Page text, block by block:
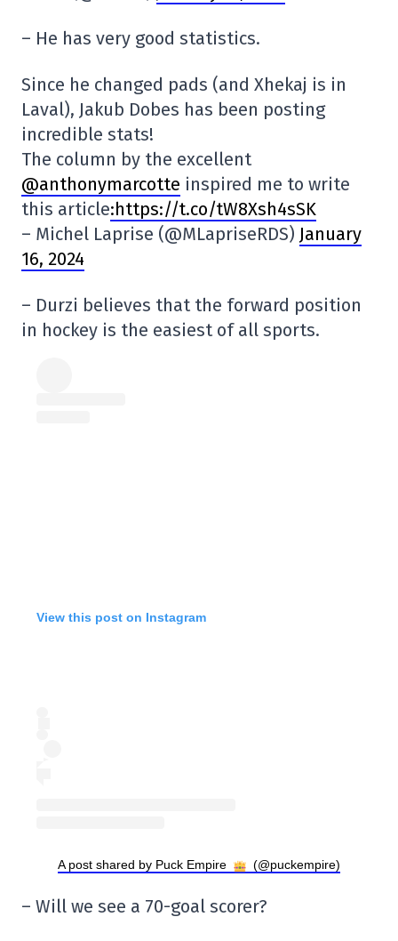
– He has very good statistics.
Since he changed pads (and Xhekaj is in
Laval), Jakub Dobes has been posting
incredible stats!
The column by the excellent
@anthonymarcotte inspired me to write
this article:https://t.co/tW8Xsh4sSK
– Michel Laprise (@MLapriseRDS) January
16, 2024
– Durzi believes that the forward position
in hockey is the easiest of all sports.
View this post on Instagram
A post shared by Puck Empire (@puckempire)
– Will we see a 70-goal scorer?